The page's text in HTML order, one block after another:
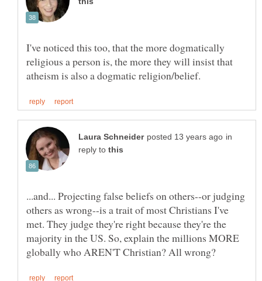
I've noticed this too, that the more dogmatically
religious a person is, the more they will insist that
in
reply to
...and... Projecting false beliefs on others--or judging
others as wrong--is a trait of most Christians I've
met. They judge they're right because they're the
majority in the US. So, explain the millions MORE